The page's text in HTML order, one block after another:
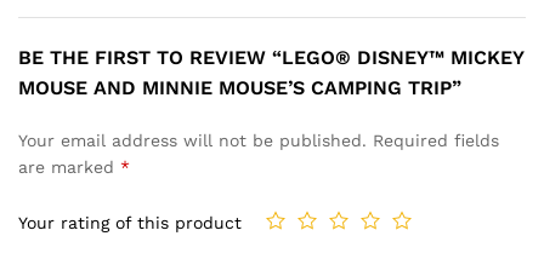
BE THE FIRST TO REVIEW “LEGO® DISNEY™ MICKEY
MOUSE AND MINNIE MOUSE’S CAMPING TRIP”
Your email address will not be published. Required fields
are marked *
Your rating of this product